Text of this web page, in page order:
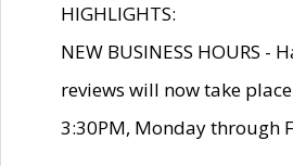
HIGHLIGHTS:
NEW BUSINESS HOURS -
reviews will now take
3:30PM, Monday through